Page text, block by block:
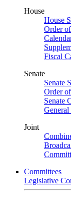
House
House
Order
Fiscal
Senate
Senate
Order
Senate
Joint
Committees
Legislative